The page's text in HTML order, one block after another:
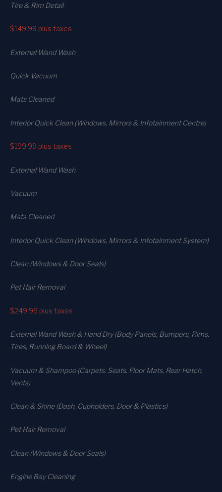
Tire & Rim Detail
$149.99 plus taxes
External Wand Wash
Quick Vacuum
Mats Cleaned
Interior Quick Clean (Windows, Mirrors & Infotainment Centre)
$199.99 plus taxes
External Wand Wash
Vacuum
Mats Cleaned
Interior Quick Clean (Windows, Mirrors & Infotainment System)
Clean (Windows & Door Seals)
Pet Hair Removal
$249.99 plus taxes
External Wand Wash & Hand Dry (Body Panels, Bumpers, Rims,
Tires, Running Board & Wheel)
Vacuum & Shampoo (Carpets. Seats. Floor Mats, Rear Hatch,
Vents)
Clean & Shine (Dash, Cupholders, Door & Plastics)
Pet Hair Removal
Clean (Windows & Door Seals)
Engine Bay Cleaning